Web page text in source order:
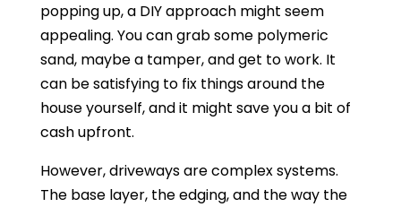
popping up, a DIY approach might seem
appealing. You can grab some polymeric
sand, maybe a tamper, and get to work. It
can be satisfying to fix things around the
house yourself, and it might save you a bit of
cash upfront.
However, driveways are complex systems.
The base layer, the edging, and the way the